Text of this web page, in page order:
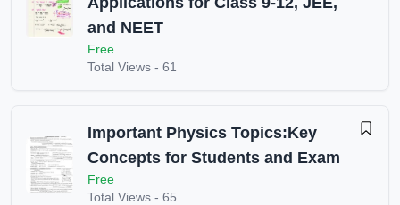
and NEET
Free
Total Views - 61
Important Physics Topics:Key
Concepts for Students and Exam
Free
Total Views - 65